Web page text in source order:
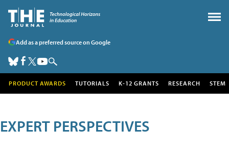
Add as a preferred source on Google
PRODUCT AWARDS TUTORIALS K-12 GRANTS RESEARCH STEM
EXPERT PERSPECTIVES